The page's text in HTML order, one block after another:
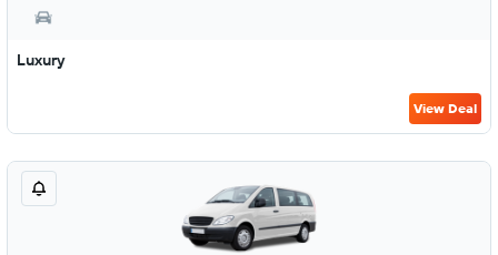
Luxury
View Deal